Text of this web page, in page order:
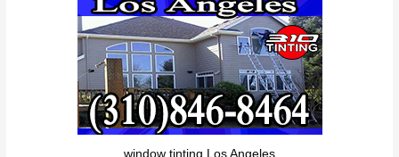
window tinting Los Angeles